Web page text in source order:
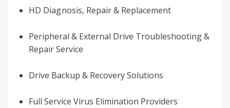
HD Diagnosis, Repair & Replacement
Peripheral & External Drive Troubleshooting &
Repair Service
Drive Backup & Recovery Solutions
Full Service Virus Elimination Providers